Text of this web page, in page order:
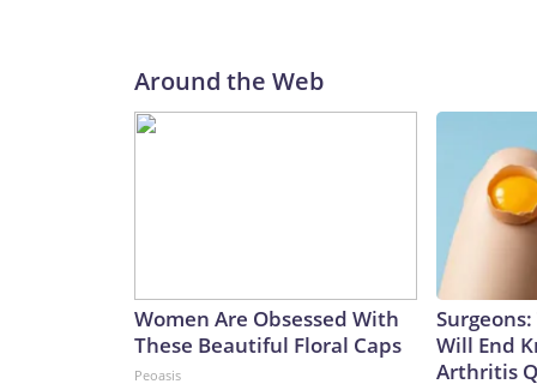
Around the Web
Women Are Obsessed With
These Beautiful Floral Caps
Peoasis
Will End
Arthritis